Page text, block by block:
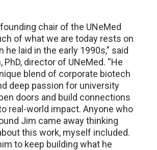
chair of the UNeMed
of what we are today rests on
he laid in the early 1990s,” said
PhD, director of UNeMed. “He
blend of corporate biotech
deep passion for university
doors and build connections
real-world impact. Anyone who
Jim came away thinking
this work, myself included.
to keep building what he